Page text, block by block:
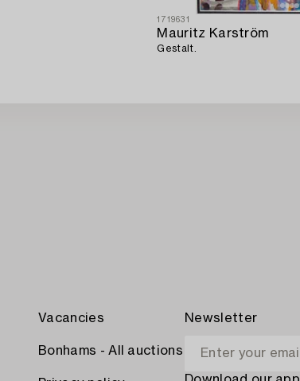
1719631
Mauritz Karström
Gestalt.
Vacancies
Bonhams - All auctions
Newsletter